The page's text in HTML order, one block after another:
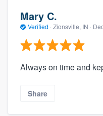
Mary C.
Verified · Zionsville, IN ·
Always on time and
Share